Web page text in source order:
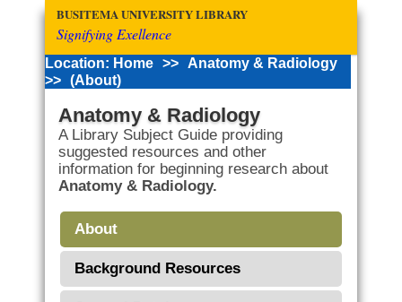
BUSITEMA UNIVERSITY LIBRARY
Signifying Exellence
Location: Home >>
Anatomy & Radiology
>>
(About)
Anatomy & Radiology
A Library Subject Guide providing
suggested resources and other
information for beginning research about
Anatomy & Radiology.
About
Background Resources